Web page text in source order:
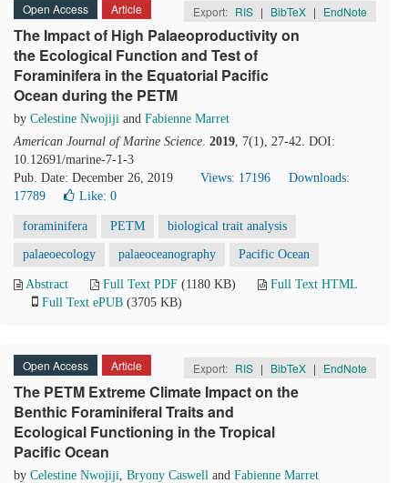
Open Access Article Export: RIS | BibTeX | EndNote
The Impact of High Palaeoproductivity on
the Ecological Function and Test of
Foraminifera in the Equatorial Pacific
Ocean during the PETM
by Celestine Nwojiji and Fabienne Marret
American Journal of Marine Science. 2019, 7(1), 27-42. DOI:
10.12691/marine-7-1-3
Pub. Date: December 26, 2019
Views: 17196
Downloads:
17789
Like: 0
foraminifera PETM biological trait analysis
palaeoecology palaeoceanography Pacific Ocean
Abstract Full Text PDF (1180 KB)
Full Text HTML
Full Text ePUB (3705 KB)
Open Access Article Export: RIS | BibTeX | EndNote
The PETM Extreme Climate Impact on the
Benthic Foraminiferal Traits and
Ecological Functioning in the Tropical
Pacific Ocean
by Celestine Nwojiji, Bryony Caswell and Fabienne Marret